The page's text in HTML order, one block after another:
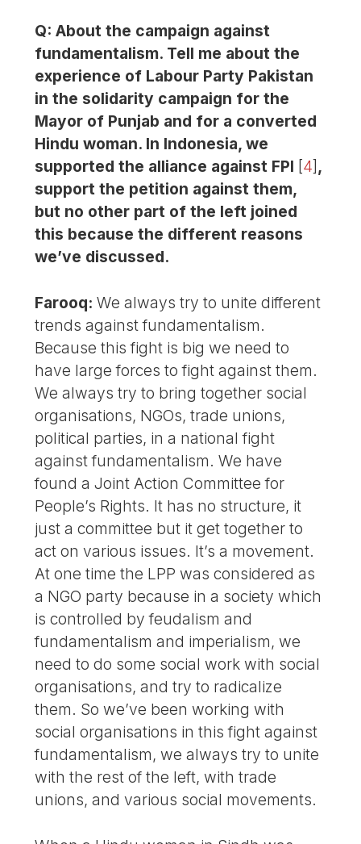
Q: About the campaign against
fundamentalism. Tell me about the
experience of Labour Party Pakistan
in the solidarity campaign for the
Mayor of Punjab and for a converted
Hindu woman. In Indonesia, we
supported the alliance against FPI [4],
support the petition against them,
but no other part of the left joined
this because the different reasons
we’ve discussed.
Farooq: We always try to unite different
trends against fundamentalism.
Because this fight is big we need to
have large forces to fight against them.
We always try to bring together social
organisations, NGOs, trade unions,
political parties, in a national fight
against fundamentalism. We have
found a Joint Action Committee for
People’s Rights. It has no structure, it
just a committee but it get together to
act on various issues. It’s a movement.
At one time the LPP was considered as
a NGO party because in a society which
is controlled by feudalism and
fundamentalism and imperialism, we
need to do some social work with social
organisations, and try to radicalize
them. So we’ve been working with
social organisations in this fight against
fundamentalism, we always try to unite
with the rest of the left, with trade
unions, and various social movements.